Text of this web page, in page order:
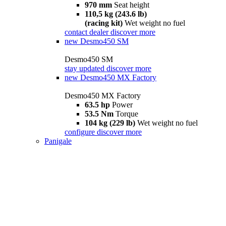
970 mm Seat height
110,5 kg (243.6 lb)
(racing kit) Wet weight no fuel
contact dealer discover more
new Desmo450 SM
Desmo450 SM
stay updated discover more
new Desmo450 MX Factory
Desmo450 MX Factory
63.5 hp Power
53.5 Nm Torque
104 kg (229 lb) Wet weight no fuel
configure discover more
Panigale